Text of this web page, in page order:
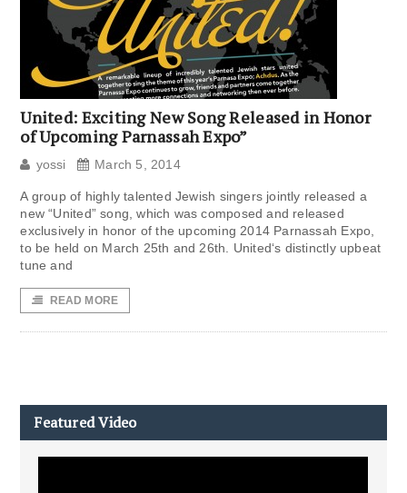
United: Exciting New Song Released in Honor
of Upcoming Parnassah Expo”
yossi March 5, 2014
A group of highly talented Jewish singers jointly released a
new “United” song, which was composed and released
exclusively in honor of the upcoming 2014 Parnassah Expo,
to be held on March 25th and 26th. United‘s distinctly upbeat
tune and
READ MORE
Featured Video